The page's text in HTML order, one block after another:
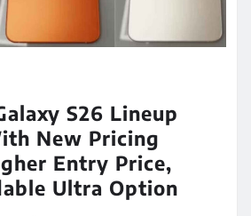
S26 Lineup
New Pricing
Entry Price,
Ultra Option